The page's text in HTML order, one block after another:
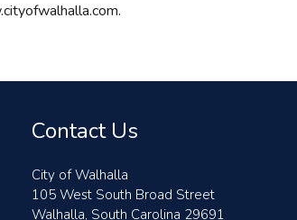
Contact Us
City of Walhalla
105 West South Broad Street
Walhalla, South Carolina 29691